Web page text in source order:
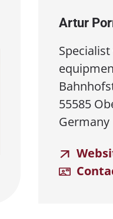
Artur
55585
Germany